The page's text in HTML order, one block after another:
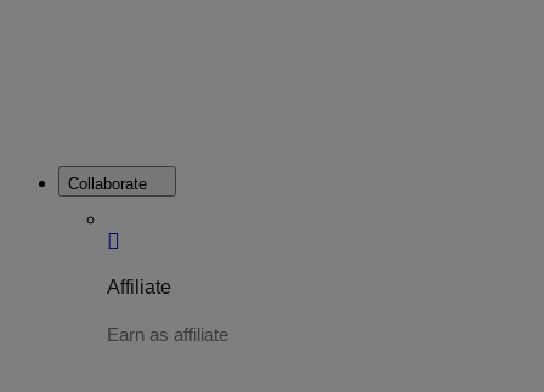
Collaborate
Affiliate
Earn as affiliate